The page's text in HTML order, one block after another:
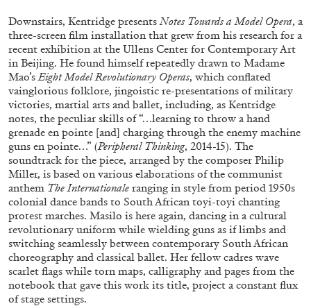
BRIAN DILLON
The Exhaustion of Literature
by Brian Dillon
03.08.2026 READING TIME11′ ESSAYS
Downstairs, Kentridge presentsNotes Towards a Model Opera, a
three-screen film installation that grew from his research for a
recent exhibition at the Ullens Center for Contemporary Art
in Beijing. He found himself repeatedly drawn to Madame
Mao’sEight Model Revolutionary Operas, which conflated
vainglorious folklore, jingoistic re-presentations of military
victories, martial arts and ballet, including, as Kentridge
notes, the peculiar skills of “…learning to throw a hand
grenade en pointe [and] charging through the enemy machine
guns en pointe…” (Peripheral Thinking, 2014-15). The
soundtrack for the piece, arranged by the composer Philip
Miller, is based on various elaborations of the communist
anthem The Internationale ranging in style from period 1950s
colonial dance bands to South African toyi-toyi chanting
protest marches. Masilo is here again, dancing in a cultural
revolutionary uniform while wielding guns as if limbs and
switching seamlessly between contemporary South African
choreography and classical ballet. Her fellow cadres wave
scarlet flags while torn maps, calligraphy and pages from the
notebook that gave this work its title, project a constant flux
of stage settings.